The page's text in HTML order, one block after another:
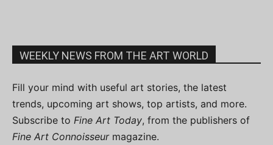
WEEKLY NEWS FROM THE ART WORLD
Fill your mind with useful art stories, the latest
trends, upcoming art shows, top artists, and more.
Subscribe to Fine Art Today, from the publishers of
Fine Art Connoisseurmagazine.